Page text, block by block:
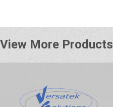
View More Products